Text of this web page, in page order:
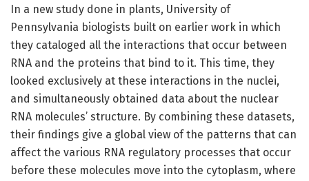
In a new study done in plants, University of
Pennsylvania biologists built on earlier work in which
they cataloged all the interactions that occur between
RNA and the proteins that bind to it. This time, they
looked exclusively at these interactions in the nuclei,
and simultaneously obtained data about the nuclear
RNA molecules’ structure. By combining these datasets,
their findings give a global view of the patterns that can
affect the various RNA regulatory processes that occur
before these molecules move into the cytoplasm, where